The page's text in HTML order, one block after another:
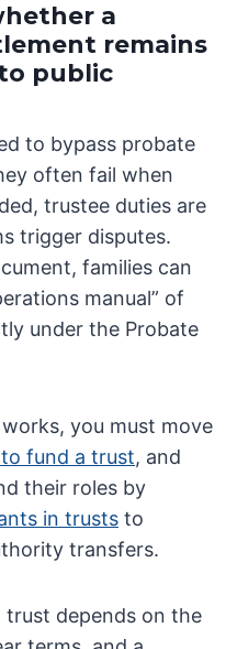
a
remains
public
to bypass probate
often fail when
trustee duties are
trigger disputes.
families can
manual” of
under the Probate
you must move
fund a trust, and
their roles by
in trusts to
transfers.
trust depends on the